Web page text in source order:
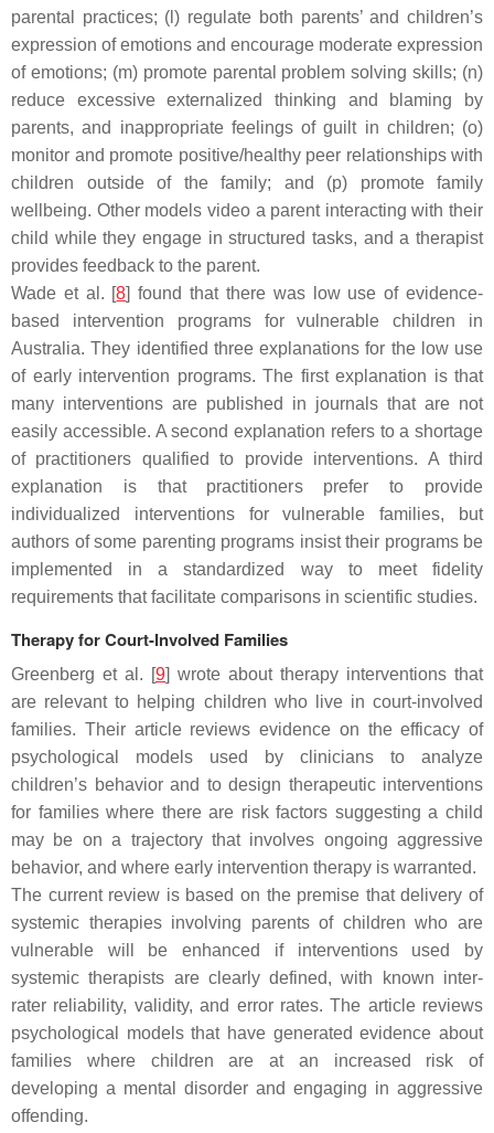
parental practices; (l) regulate both parents’ and children’s
expression of emotions and encourage moderate expression
of emotions; (m) promote parental problem solving skills; (n)
reduce excessive externalized thinking and blaming by
parents, and inappropriate feelings of guilt in children; (o)
monitor and promote positive/healthy peer relationships with
children outside of the family; and (p) promote family
wellbeing. Other models video a parent interacting with their
child while they engage in structured tasks, and a therapist
provides feedback to the parent.
Wade et al. [8] found that there was low use of evidence-
based intervention programs for vulnerable children in
Australia. They identified three explanations for the low use
of early intervention programs. The first explanation is that
many interventions are published in journals that are not
easily accessible. A second explanation refers to a shortage
of practitioners qualified to provide interventions. A third
explanation is that practitioners prefer to provide
individualized interventions for vulnerable families, but
authors of some parenting programs insist their programs be
implemented in a standardized way to meet fidelity
requirements that facilitate comparisons in scientific studies.
Therapy for Court-Involved Families
Greenberg et al. [9] wrote about therapy interventions that
are relevant to helping children who live in court-involved
families. Their article reviews evidence on the efficacy of
psychological models used by clinicians to analyze
children’s behavior and to design therapeutic interventions
for families where there are risk factors suggesting a child
may be on a trajectory that involves ongoing aggressive
behavior, and where early intervention therapy is warranted.
The current review is based on the premise that delivery of
systemic therapies involving parents of children who are
vulnerable will be enhanced if interventions used by
systemic therapists are clearly defined, with known inter-
rater reliability, validity, and error rates. The article reviews
psychological models that have generated evidence about
families where children are at an increased risk of
developing a mental disorder and engaging in aggressive
offending.